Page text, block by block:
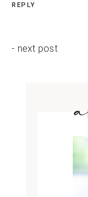
REPLY
- next post